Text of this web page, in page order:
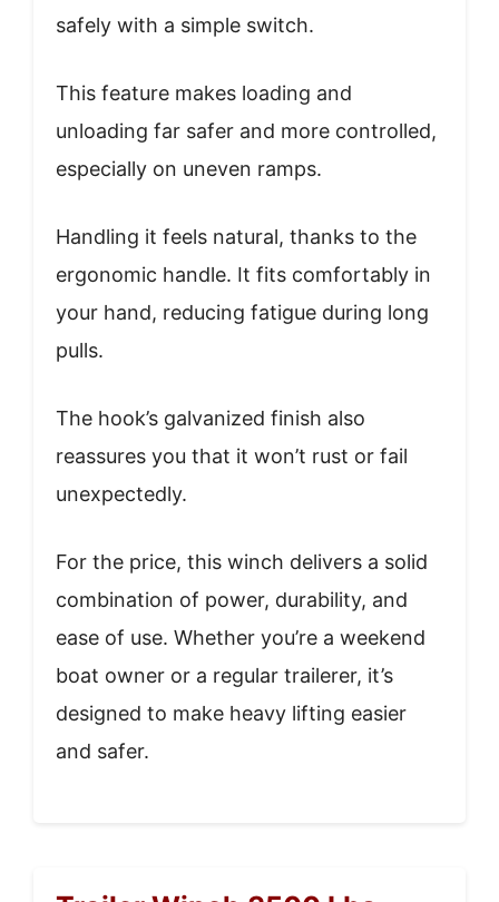
safely with a simple switch.
This feature makes loading and
unloading far safer and more controlled,
especially on uneven ramps.
Handling it feels natural, thanks to the
ergonomic handle. It fits comfortably in
your hand, reducing fatigue during long
pulls.
The hook’s galvanized finish also
reassures you that it won’t rust or fail
unexpectedly.
For the price, this winch delivers a solid
combination of power, durability, and
ease of use. Whether you’re a weekend
boat owner or a regular trailerer, it’s
designed to make heavy lifting easier
and safer.